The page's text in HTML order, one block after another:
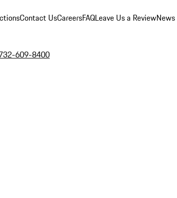
Contact UsCareersFAQLeave Us a Review
609-8400